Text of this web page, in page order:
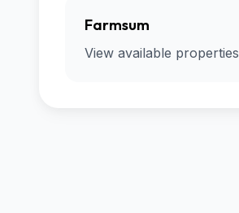
Farmsum
View available properties